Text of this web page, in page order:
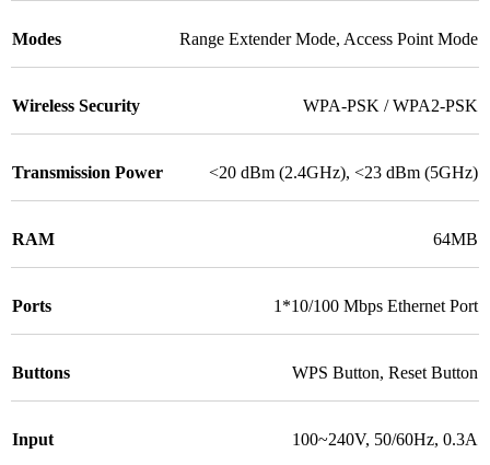
Modes Range Extender Mode, Access Point Mode
Wireless Security WPA-PSK / WPA2-PSK
Transmission Power <20 dBm (2.4GHz), <23 dBm (5GHz)
RAM 64MB
Ports 1*10/100 Mbps Ethernet Port
Buttons WPS Button, Reset Button
Input 100~240V, 50/60Hz, 0.3A